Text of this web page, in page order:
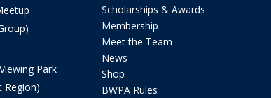
Park
Region)
Scholarships & Awards
Membership
Meet the Team
News
Shop
BWPA Rules